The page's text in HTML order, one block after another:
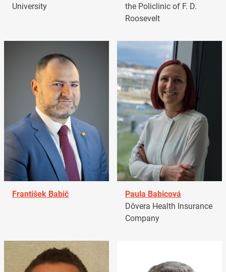
University
the Policlinic of F. D.
Roosevelt
František Babič
Paula Babicová
Dôvera Health Insurance
Company